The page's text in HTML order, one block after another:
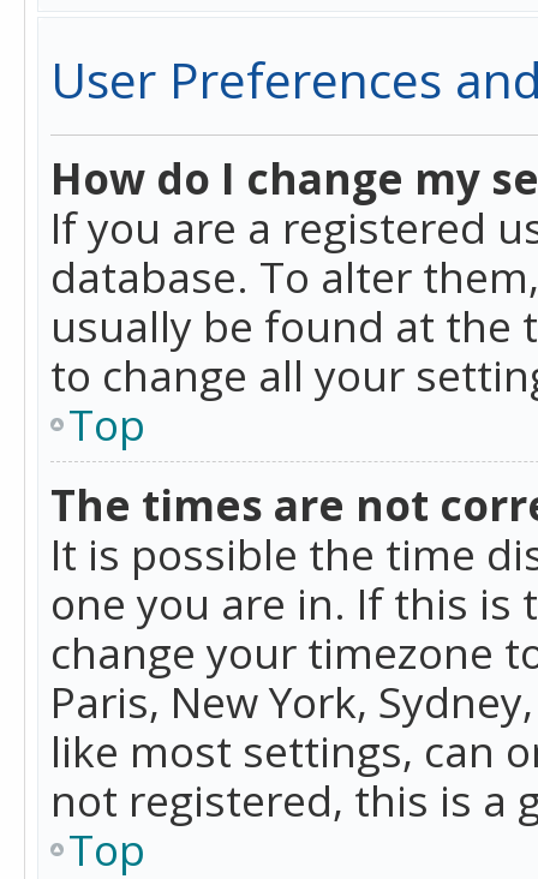
User Preferences
How do I change my
If you are a registered
database. To alter
usually be found at the
to change all your
Top
The times are not
It is possible the time
one you are in. If this is
change your timezone
Paris, New York,
like most settings, can
not registered, this is a
Top